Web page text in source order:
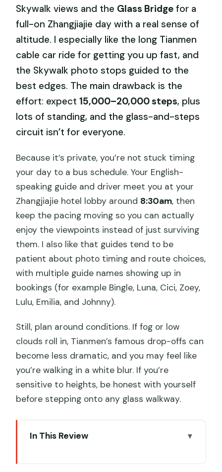
Skywalk views and the Glass Bridge for a
full-on Zhangjiajie day with a real sense of
altitude. I especially like the long Tianmen
cable car ride for getting you up fast, and
the Skywalk photo stops guided to the
best edges. The main drawback is the
effort: expect15,000–20,000 steps, plus
lots of standing, and the glass-and-steps
circuit isn’t for everyone.
Because it’s private, you’re not stuck timing
your day to a bus schedule. Your English-
speaking guide and driver meet you at your
Zhangjiajie hotel lobby around 8:30am, then
keep the pacing moving so you can actually
enjoy the viewpoints instead of just surviving
them. I also like that guides tend to be
patient about photo timing and route choices,
with multiple guide names showing up in
bookings (for example Bingle, Luna, Cici, Zoey,
Lulu, Emilia, and Johnny).
Still, plan around conditions. If fog or low
clouds roll in, Tianmen’s famous drop-offs can
become less dramatic, and you may feel like
you’re walking in a white blur. If you’re
sensitive to heights, be honest with yourself
before stepping onto any glass walkway.
In This Review